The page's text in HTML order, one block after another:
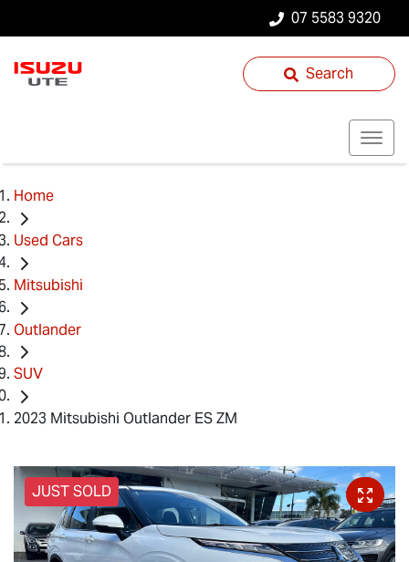
07 5583 9320
Search
Home
Used Cars
Mitsubishi
Outlander
SUV
2023 Mitsubishi Outlander ES ZM
JUST SOLD